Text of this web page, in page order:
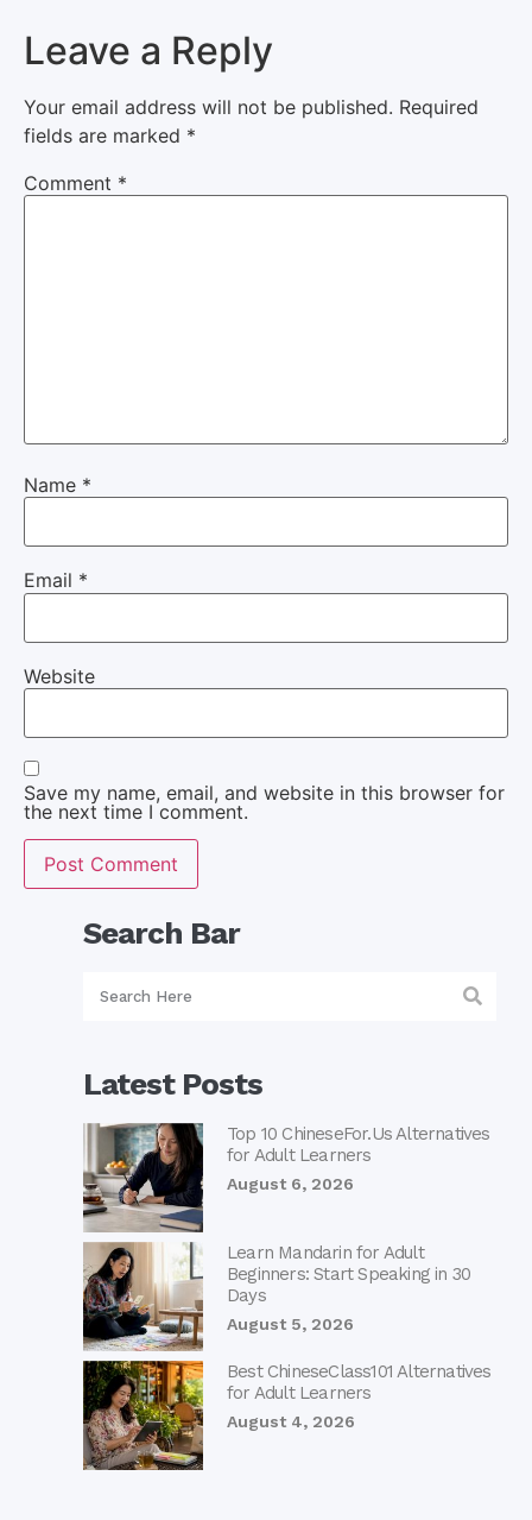
Leave a Reply
Your email address will not be published. Required
fields are marked *
Comment *
Name *
Email *
Website
Save my name, email, and website in this browser for
the next time I comment.
Search Bar
Latest Posts
Top 10 ChineseFor.Us Alternatives
for Adult Learners
August 6, 2026
Learn Mandarin for Adult
Beginners: Start Speaking in 30
Days
August 5, 2026
Best ChineseClass101 Alternatives
for Adult Learners
August 4, 2026